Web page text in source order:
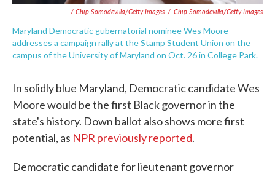
/ Chip Somodevilla/Getty Images / Chip Somodevilla/Getty Images
Maryland Democratic gubernatorial nominee Wes Moore
addresses a campaign rally at the Stamp Student Union on the
campus of the University of Maryland on Oct. 26 in College Park.
In solidly blue Maryland, Democratic candidate Wes
Moore would be the first Black governor in the
state's history. Down ballot also shows more first
potential, as NPR previously reported.
Democratic candidate for lieutenant governor